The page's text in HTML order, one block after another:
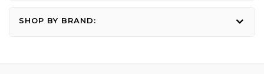
SHOP BY BRAND: